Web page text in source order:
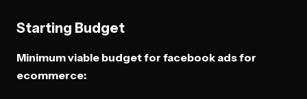
Starting Budget
Minimum viable budget for facebook ads for
ecommerce: